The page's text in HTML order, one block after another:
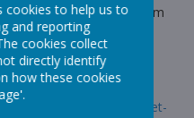
message, as some of them
ay-ae-table-activity-sheet-
cookies to help us to
and reporting
cookies collect
directly identify
how these cookies